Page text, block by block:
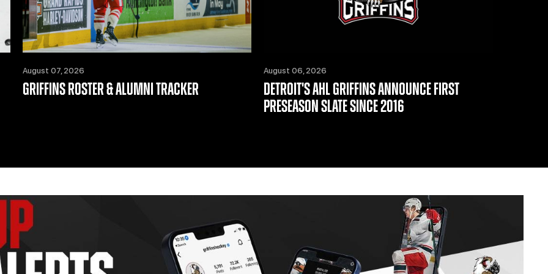
August 07, 2026
GRIFFINS ROSTER & ALUMNI TRACKER
August 06, 2026
DETROIT'S AHL GRIFFINS ANNOUNCE FIRST
PRESEASON SLATE SINCE 2016